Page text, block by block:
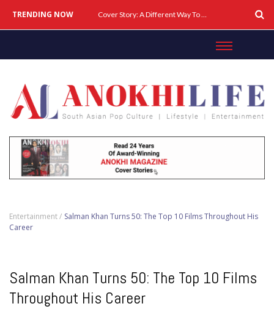
TRENDING NOW Cover Story: A Different Way To Heal: Dr. Shireen Fernandez On Combining Science, Sound & Ayurveda
Entertainment / Salman Khan Turns 50: The Top 10 Films Throughout His
Career
Salman Khan Turns 50: The Top 10 Films
Throughout His Career